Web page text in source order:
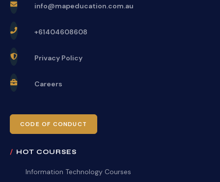
info@mapeducation.com.au
+61404608608
Privacy Policy
Careers
CODE OF CONDUCT
HOT COURSES
Information Technology Courses